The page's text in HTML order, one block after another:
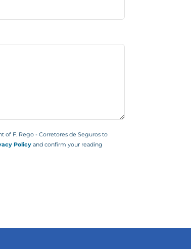
of F. Rego - Corretores de Seguros to
Policyand confirm your reading